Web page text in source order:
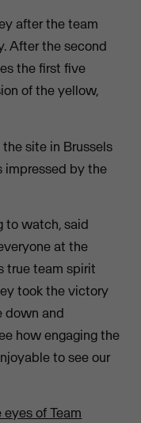
after the team
After the second
the first five
of the yellow,
site in Brussels
impressed by the
to watch, said
at the
true team spirit
took the victory
down and
how engaging the
to see our
of Team